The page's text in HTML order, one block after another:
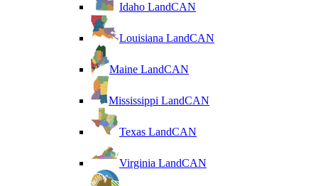
Idaho LandCAN
Louisiana LandCAN
Maine LandCAN
Mississippi LandCAN
Texas LandCAN
Virginia LandCAN